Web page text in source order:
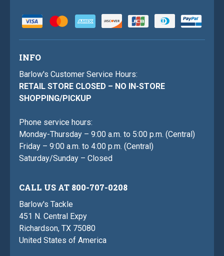
INFO
Barlow's Customer Service Hours:
RETAIL STORE CLOSED – NO IN-STORE
SHOPPING/PICKUP
Phone service hours:
Monday-Thursday – 9:00 a.m. to 5:00 p.m. (Central)
Friday – 9:00 a.m. to 4:00 p.m. (Central)
Saturday/Sunday – Closed
CALL US AT 800-707-0208
Barlow's Tackle
451 N. Central Expy
Richardson, TX 75080
United States of America